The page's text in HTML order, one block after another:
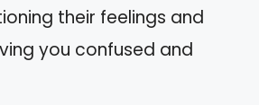
their feelings and
you confused and